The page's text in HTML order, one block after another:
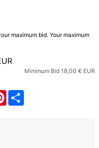
maximum bid. Your maximum
Minimum Bid 18,00 € EUR
Pinterest